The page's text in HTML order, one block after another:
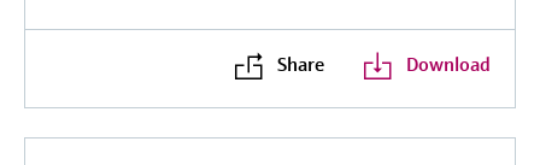
Share Download